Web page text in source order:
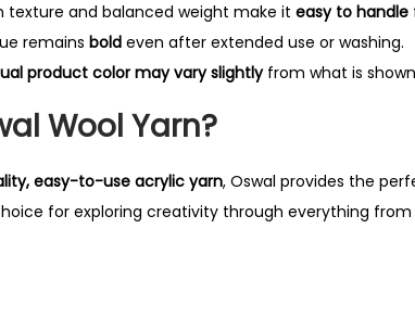
texture and balanced weight make it easy to handle
remains bold even after extended use or washing.
product color may vary slightlyfrom what is
Wool Yarn?
easy-to-use acrylic yarn, Oswal provides the
for exploring creativity through everything